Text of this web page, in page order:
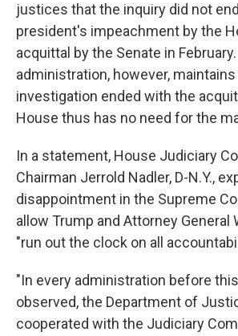
justices that the inquiry did not
president's impeachment by the
acquittal by the Senate in
administration, however,
investigation ended with the
House thus has no need for the
In a statement, House Judiciary
Chairman Jerrold Nadler, D-N.Y.,
disappointment in the Supreme
allow Trump and Attorney General
"run out the clock on all
"In every administration before
observed, the Department of
cooperated with the Judiciary